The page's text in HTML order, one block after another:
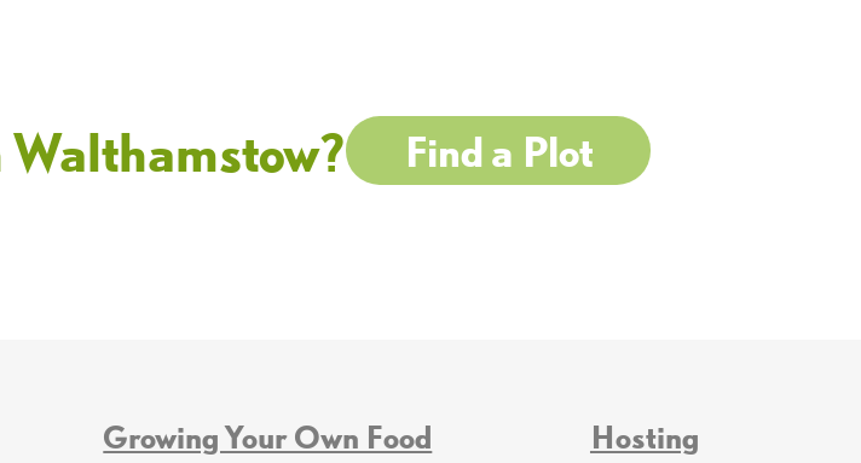
Find a Plot
Growing Your Own Food Hosting